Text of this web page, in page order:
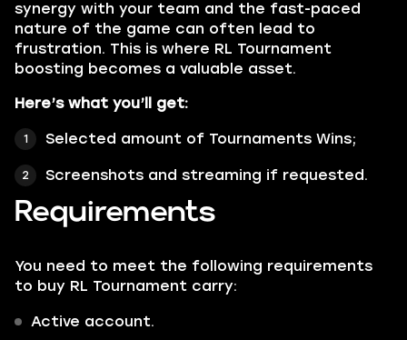
synergy with your team and the fast-paced
nature of the game can often lead to
frustration. This is where RL Tournament
boosting becomes a valuable asset.
Here’s what you’ll get:
Selected amount of Tournaments Wins;
Screenshots and streaming if requested.
Requirements
You need to meet the following requirements
to buy RL Tournament carry:
Active account.